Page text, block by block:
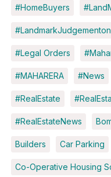
#HomeBuyers
#Legal Orders
#MAHARERA #News
#RealEstate
#RealEstateNews
Builders Car Parking
Co-Operative Housing